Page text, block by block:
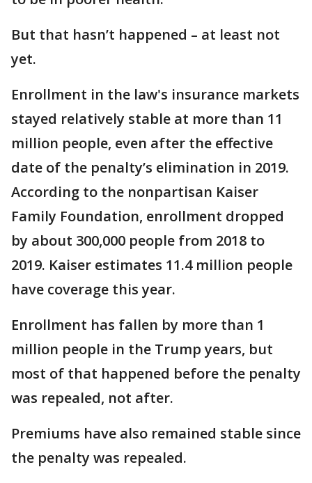
But that hasn’t happened – at least not
yet.
Enrollment in the law's insurance markets
stayed relatively stable at more than 11
million people, even after the effective
date of the penalty’s elimination in 2019.
According to the nonpartisan Kaiser
Family Foundation, enrollment dropped
by about 300,000 people from 2018 to
2019. Kaiser estimates 11.4 million people
have coverage this year.
Enrollment has fallen by more than 1
million people in the Trump years, but
most of that happened before the penalty
was repealed, not after.
Premiums have also remained stable since
the penalty was repealed.